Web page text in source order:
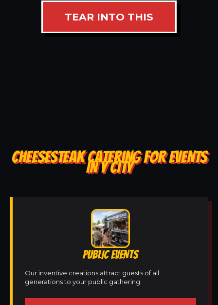
TEAR INTO THIS
CHEESESTEAK CATERING FOR EVENTS
IN Y CITY
PUBLIC EVENTS
Our inventive creations attract guests of all
generations to your public gathering.